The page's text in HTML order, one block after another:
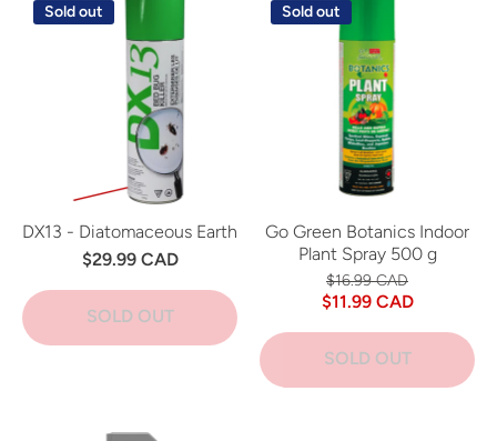
Sold out
DX13 - Diatomaceous Earth
$29.99 CAD
SOLD OUT
Sold out
Go Green Botanics Indoor
Plant Spray 500 g
$16.99 CAD
$11.99 CAD
SOLD OUT